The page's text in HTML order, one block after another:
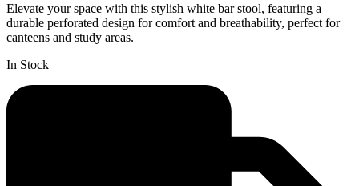
Elevate your space with this stylish white bar stool, featuring a
durable perforated design for comfort and breathability, perfect for
canteens and study areas.
In Stock